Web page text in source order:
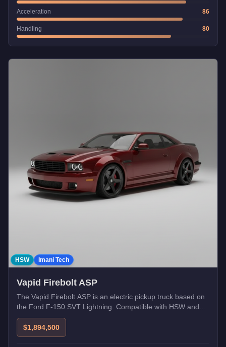
Acceleration 86
Handling 80
HSW Imani Tech
Vapid Firebolt ASP
The Vapid Firebolt ASP is an electric pickup truck based on
the Ford F-150 SVT Lightning. Compatible with HSW and
Imani Tech upgrades. Free unlock via Career Progress Tier
$1,894,500